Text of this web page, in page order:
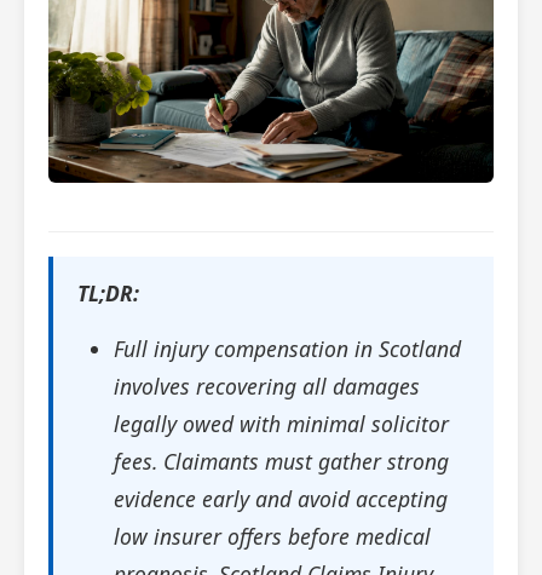
TL;DR:
Full injury compensation in Scotland
involves recovering all damages
legally owed with minimal solicitor
fees. Claimants must gather strong
evidence early and avoid accepting
low insurer offers before medical